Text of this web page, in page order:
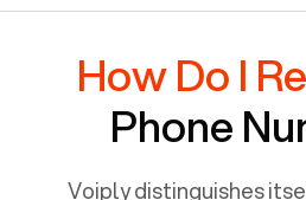
How Do I
Phone
Voiply distinguishes